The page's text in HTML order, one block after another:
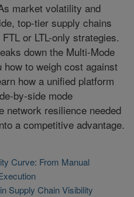
market volatility and
top-tier supply chains
or LTL-only strategies.
down the Multi-Mode
to weigh cost against
how a unified platform
by-side mode
network resilience needed
a competitive advantage.
Curve: From Manual
Supply Chain Visibility